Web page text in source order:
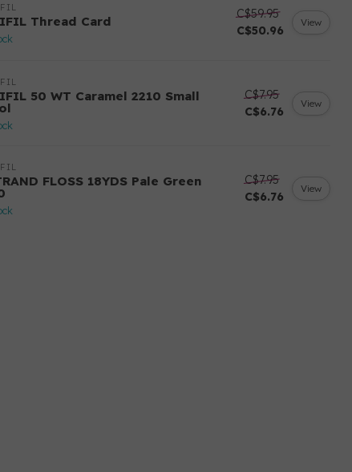
Thread Card
C$59.95
C$50.96
View
50 WT Caramel 2210 Small
C$7.95
C$6.76
View
FLOSS 18YDS Pale Green
C$7.95
C$6.76
View